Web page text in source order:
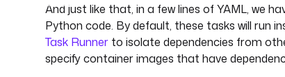
And just like that, in a few lines of YAML, we
Python code. By default, these tasks will run
Task Runner to isolate dependencies from
specify container images that have